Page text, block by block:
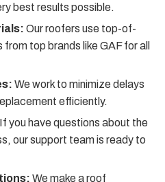
best results possible.
Our roofers use top-of-
top brands like GAF for all
We work to minimize delays
efficiently.
If you have questions about the
our support team is ready to
We make a roof